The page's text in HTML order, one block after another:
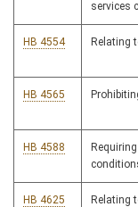
services
HB 4554 Relating
HB 4565
HB 4588
HB 4625 Relating